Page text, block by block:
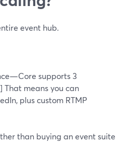
event hub.
supports 3
That means you can
plus custom RTMP
than buying an event suite